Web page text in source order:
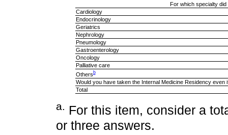
For which specialty
Cardiology
Endocrinology
Geriatrics
Nephrology
Pneumology
Gastroenterology
Oncology
Palliative care
Othersb
Would you have taken the Internal Medicine Residency even
Total
a. For this item, consider a
or three answers.